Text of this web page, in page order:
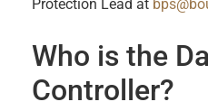
Protection Lead at
Who is the
Controller?